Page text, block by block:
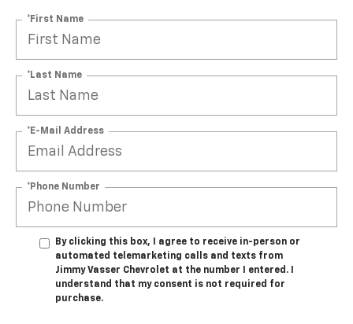
*First Name
*Last Name
*E-Mail Address
*Phone Number
By clicking this box, I agree to receive in-person or
automated telemarketing calls and texts from
Jimmy Vasser Chevrolet at the number I entered. I
understand that my consent is not required for
purchase.